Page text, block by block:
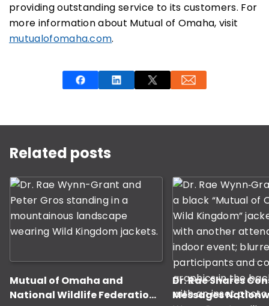
providing outstanding service to its customers. For
more information about Mutual of Omaha, visit
mutualofomaha.com.
Related posts
Mutual of Omaha and
National Wildlife Federation
Dr. Rae Shares
Messages